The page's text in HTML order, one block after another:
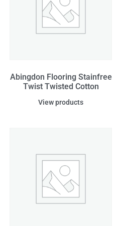
Abingdon Flooring Stainfree
Twist Twisted Cotton
View products